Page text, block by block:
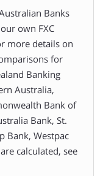
Banks
own FXC
more details on
for
Banking
Australia,
Bank of
Bank, St.
Bank, Westpac
calculated, see